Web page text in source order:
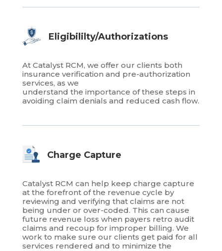
Eligibililty/Authorizations
At Catalyst RCM, we offer our clients both
insurance verification and pre-authorization
services, as we
understand the importance of these steps in
avoiding claim denials and reduced cash flow.
Charge Capture
Catalyst RCM can help keep charge capture
at the forefront of the revenue cycle by
reviewing and verifying that claims are not
being under or over-coded. This can cause
future revenue loss when payers retro audit
claims and recoup for improper billing. We
work to make sure our clients get paid for all
services rendered and to minimize the